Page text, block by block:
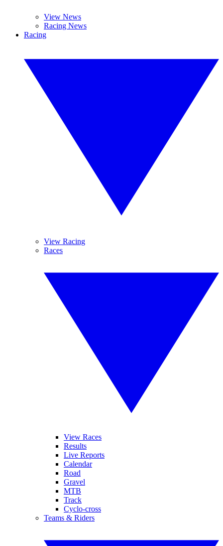
View News
Racing News
Racing
View Racing
Races
View Races
Results
Live Reports
Calendar
Road
Gravel
MTB
Track
Cyclo-cross
Teams & Riders